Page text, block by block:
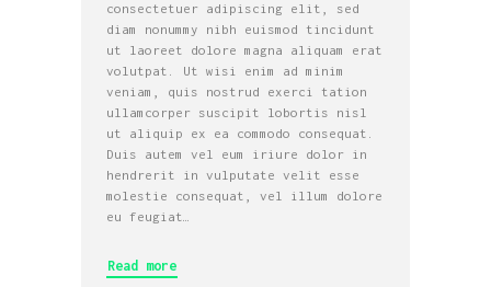
consectetuer adipiscing elit, sed
diam nonummy nibh euismod tincidunt
ut laoreet dolore magna aliquam erat
volutpat. Ut wisi enim ad minim
veniam, quis nostrud exerci tation
ullamcorper suscipit lobortis nisl
ut aliquip ex ea commodo consequat.
Duis autem vel eum iriure dolor in
hendrerit in vulputate velit esse
molestie consequat, vel illum dolore
eu feugiat…
Read more